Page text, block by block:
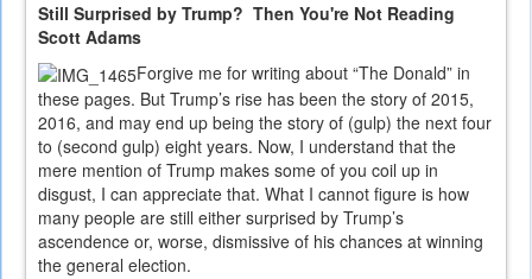
Still Surprised by Trump? Then You're Not Reading
Scott Adams
Forgive me for writing about “The Donald” in
these pages. But Trump’s rise has been the story of 2015,
2016, and may end up being the story of (gulp) the next four
to (second gulp) eight years. Now, I understand that the
mere mention of Trump makes some of you coil up in
disgust, I can appreciate that. What I cannot figure is how
many people are still either surprised by Trump’s
ascendence or, worse, dismissive of his chances at winning
the general election.